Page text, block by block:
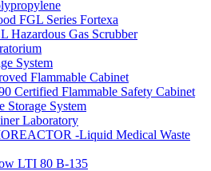
FGL Series Fortexa
Hazardous Gas Scrubber
System
Flammable Cabinet
Certified Flammable Safety Cabinet
Storage System
Laboratory
-Liquid Medical Waste
LTI 80 B-135